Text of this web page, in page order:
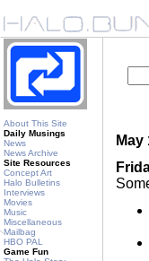
About This Site
Daily Musings
News
News Archive
Site Resources
Concept Art
Halo Bulletins
Interviews
Movies
Music
Miscellaneous
Mailbag
HBO PAL
Game Fun
May